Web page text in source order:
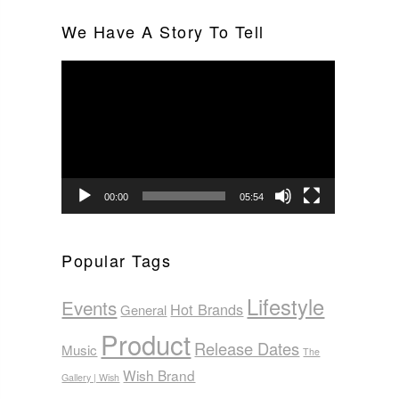
We Have A Story To Tell
00:00 05:54
Popular Tags
Events General Hot Brands Lifestyle
Music ProductRelease Dates The
Gallery | Wish Wish Brand